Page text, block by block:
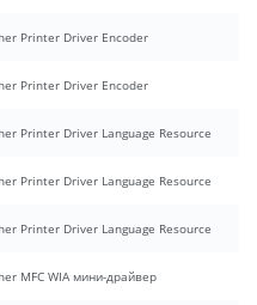
Printer Driver Encoder
Printer Driver Encoder
Printer Driver Language Resource
Printer Driver Language Resource
Printer Driver Language Resource
MFC WIA мини-драйвер